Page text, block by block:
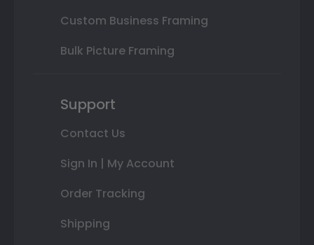
Custom Business Framing
Bulk Picture Framing
Support
Contact Us
Sign In | My Account
Order Tracking
Shipping